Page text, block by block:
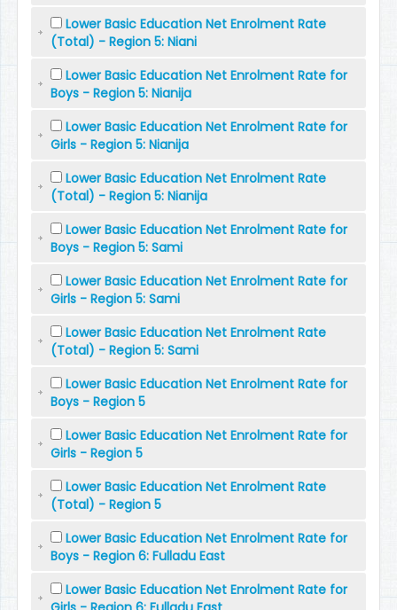
Lower Basic Education Net Enrolment Rate
(Total) - Region 5: Niani
Lower Basic Education Net Enrolment Rate for
Boys - Region 5: Nianija
Lower Basic Education Net Enrolment Rate for
Girls - Region 5: Nianija
Lower Basic Education Net Enrolment Rate
(Total) - Region 5: Nianija
Lower Basic Education Net Enrolment Rate for
Boys - Region 5: Sami
Lower Basic Education Net Enrolment Rate for
Girls - Region 5: Sami
Lower Basic Education Net Enrolment Rate
(Total) - Region 5: Sami
Lower Basic Education Net Enrolment Rate for
Boys - Region 5
Lower Basic Education Net Enrolment Rate for
Girls - Region 5
Lower Basic Education Net Enrolment Rate
(Total) - Region 5
Lower Basic Education Net Enrolment Rate for
Boys - Region 6: Fulladu East
Lower Basic Education Net Enrolment Rate for